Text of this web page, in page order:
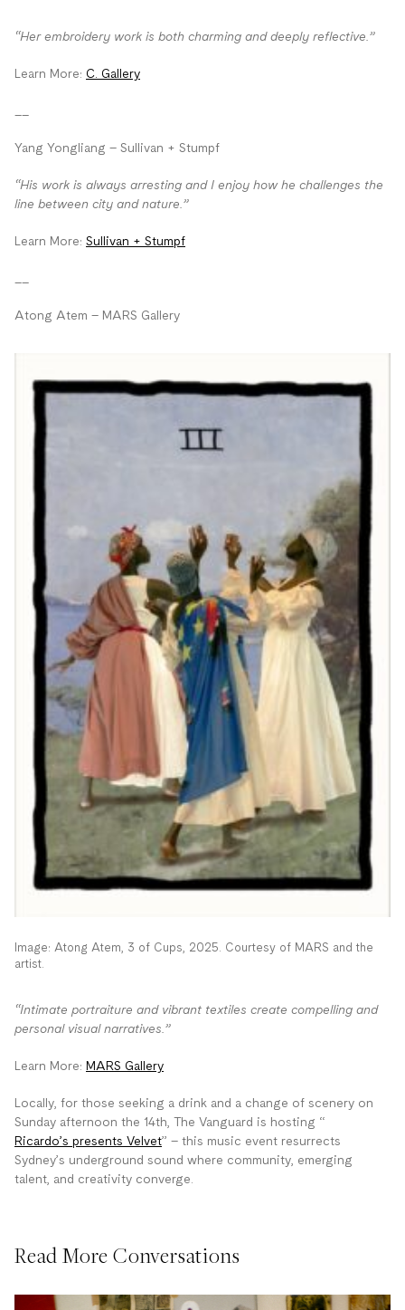
“Her embroidery work is both charming and deeply reflective.”
Learn More: C. Gallery
Yang Yongliang – Sullivan + Stumpf
“His work is always arresting and I enjoy how he challenges the
line between city and nature.”
Learn More: Sullivan + Stumpf
Atong Atem – MARS Gallery
Image: Atong Atem, 3 of Cups, 2025. Courtesy of MARS and the
artist.
“Intimate portraiture and vibrant textiles create compelling and
personal visual narratives.”
Learn More: MARS Gallery
Locally, for those seeking a drink and a change of scenery on
Sunday afternoon the 14th, The Vanguard is hosting “
Ricardo’s presents Velvet” – this music event resurrects
Sydney’s underground sound where community, emerging
talent, and creativity converge.
Read More Conversations